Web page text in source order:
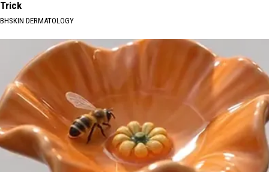
Trick
BHSKIN DERMATOLOGY